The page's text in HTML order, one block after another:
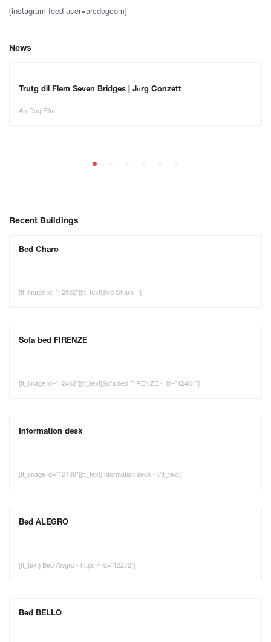
[instagram-feed user=arcdogcom]
News
Trutg dil Flem Seven Bridges | Jürg Conzett
ArcDog Film
Recent Buildings
Bed Charo
[tt_image id="12502"][tt_text]Bed Charo - ]
Sofa bed FIRENZE
[tt_image id="12462"][tt_text]Sofa bed FIRENZE - id="12461"]
Information desk
[tt_image id="12400"][tt_text]Information desk - [/tt_text]
Bed ALEGRO
[tt_text] Bed Alegro - https:// id="12272"]
Bed BELLO